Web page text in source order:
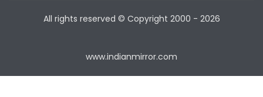
All rights reserved © Copyright 2000 - 2026
www.indianmirror.com